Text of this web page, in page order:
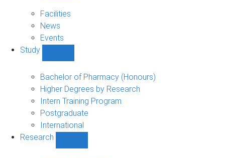
sub-
navigation
Facilities
News
Events
Study
sub-
navigation
Bachelor of Pharmacy (Honours)
Higher Degrees by Research
Intern Training Program
Postgraduate
International
Research